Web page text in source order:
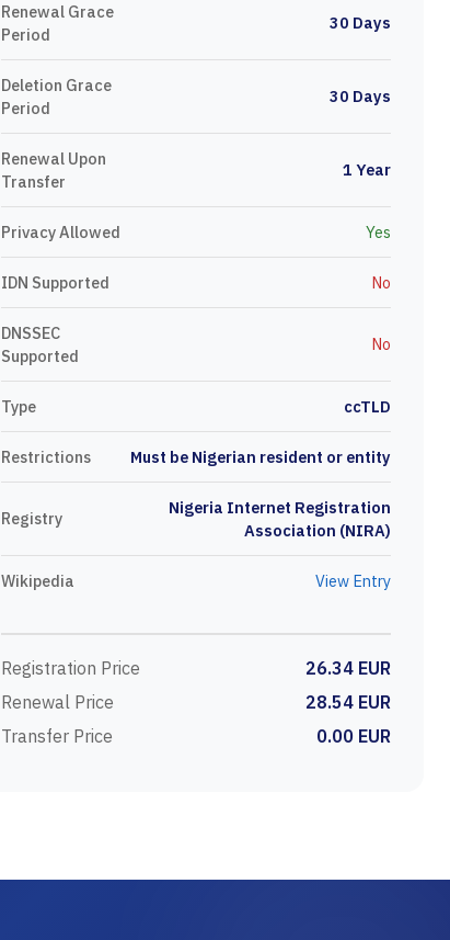
Renewal Grace
Period
30 Days
Deletion Grace
Period
30 Days
Renewal Upon
Transfer
1 Year
Privacy Allowed Yes
IDN Supported No
DNSSEC
Supported
No
Type ccTLD
Restrictions Must be Nigerian resident or entity
Registry
Nigeria Internet Registration
Association (NIRA)
Wikipedia View Entry
Registration Price
26.34 EUR
Renewal Price
28.54 EUR
Transfer Price
0.00 EUR